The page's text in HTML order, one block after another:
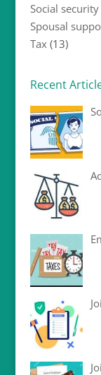
Social security
Spousal
Tax (13)
Recent